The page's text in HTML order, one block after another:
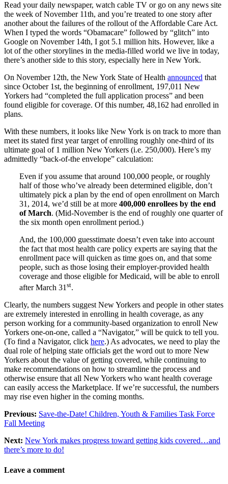
Read your daily newspaper, watch cable TV or go on any news site
the week of November 11th, and you’re treated to one story after
another about the failures of the rollout of the Affordable Care Act.
When I typed the words “Obamacare” followed by “glitch” into
Google on November 14th, I got 5.1 million hits. However, like a
lot of the other storylines in the media-filled world we live in today,
there’s another side to this story, especially here in New York.
On November 12th, the New York State of Health announced that
since October 1st, the beginning of enrollment, 197,011 New
Yorkers had “completed the full application process” and been
found eligible for coverage. Of this number, 48,162 had enrolled in
plans.
With these numbers, it looks like New York is on track to more than
meet its stated first year target of enrolling roughly one-third of its
ultimate goal of 1 million New Yorkers (i.e. 250,000). Here’s my
admittedly “back-of-the envelope” calculation:
Even if you assume that around 100,000 people, or roughly
half of those who’ve already been determined eligible, don’t
ultimately pick a plan by the end of open enrollment on March
31, 2014, we’d still be at more 400,000 enrollees by the end
of March. (Mid-November is the end of roughly one quarter of
the six month open enrollment period.)
And, the 100,000 guesstimate doesn’t even take into account
the fact that most health care policy experts are saying that the
enrollment pace will quicken as time goes on, and that some
people, such as those losing their employer-provided health
coverage and those eligible for Medicaid, will be able to enroll
after March 31st.
Clearly, the numbers suggest New Yorkers and people in other states
are extremely interested in enrolling in health coverage, as any
person working for a community-based organization to enroll New
Yorkers one-on-one, called a “Navigator,” will be quick to tell you.
(To find a Navigator, click here.) As advocates, we need to play the
dual role of helping state officials get the word out to more New
Yorkers about the value of getting covered, while continuing to
make recommendations on how to streamline the process and
otherwise ensure that all New Yorkers who want health coverage
can easily access the Marketplace. If we’re successful, the numbers
may rise even higher in the coming months.
Previous: Save-the-Date! Children, Youth & Families Task Force
Fall Meeting
Next: New York makes progress toward getting kids covered…and
there’s more to do!
Leave a comment